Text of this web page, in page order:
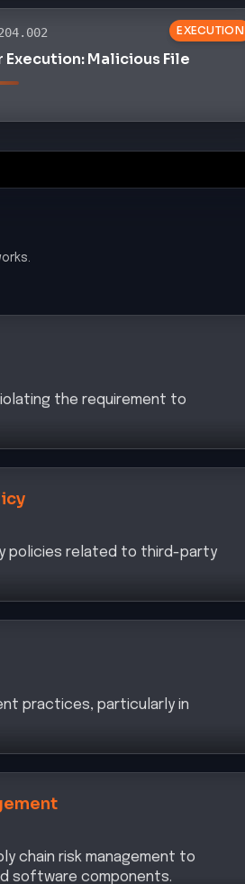
EXECUTION
Execution: Malicious File
the requirement to
policies related to third-party
practices, particularly in
chain risk management to
software components.